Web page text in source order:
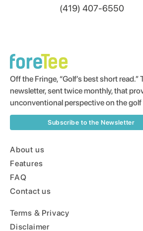
(419) 407-6550
Off the Fringe, “Golf’s best short
newsletter, sent twice monthly, that
unconventional perspective on the golf
Subscribe to the Newsletter
About us
Features
FAQ
Contact us
Terms & Privacy
Disclaimer